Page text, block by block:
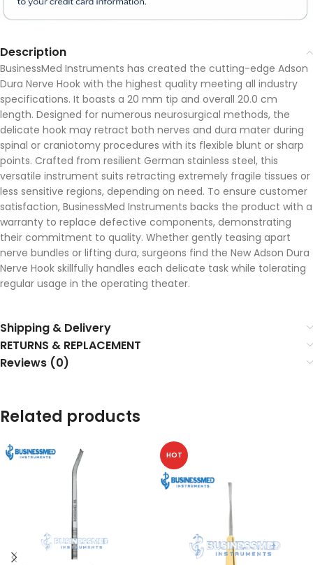
Description
BusinessMed Instruments has created the cutting-edge Adson
Dura Nerve Hook with the highest quality meeting all industry
specifications. It boasts a 20 mm tip and overall 20.0 cm
length. Designed for numerous neurosurgical methods, the
delicate hook may retract both nerves and dura mater during
spinal or craniotomy procedures with its flexible blunt or sharp
points. Crafted from resilient German stainless steel, this
versatile instrument suits retracting extremely fragile tissues or
less sensitive regions, depending on need. To ensure customer
satisfaction, BusinessMed Instruments backs the product with a
warranty to replace defective components, demonstrating
their commitment to quality. Whether gently teasing apart
nerve bundles or lifting dura, surgeons find the New Adson Dura
Nerve Hook skillfully handles each delicate task while tolerating
regular usage in the operating theater.
Shipping & Delivery
RETURNS & REPLACEMENT
Reviews (0)
Related products
HOT